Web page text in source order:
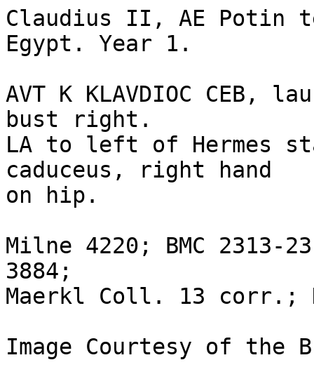
Claudius II, AE Potin
Egypt. Year 1.
AVT K KLAVDIOC CEB,
bust right.
LA to left of Hermes
caduceus, right hand
on hip.
Milne 4220; BMC 2313-
3884;
Maerkl Coll. 13 corr.;
Image Courtesy of the